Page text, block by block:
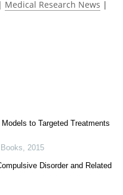
| Medical Research News |
to Targeted Treatments
2015
Disorder and Related